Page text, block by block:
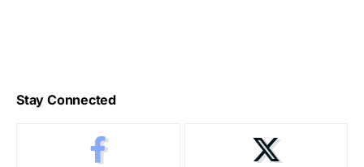
Stay Connected